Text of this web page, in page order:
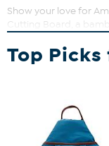
Show your love for
Cutting Board, a
blank underside for
serving. It's sure to
Top Picks